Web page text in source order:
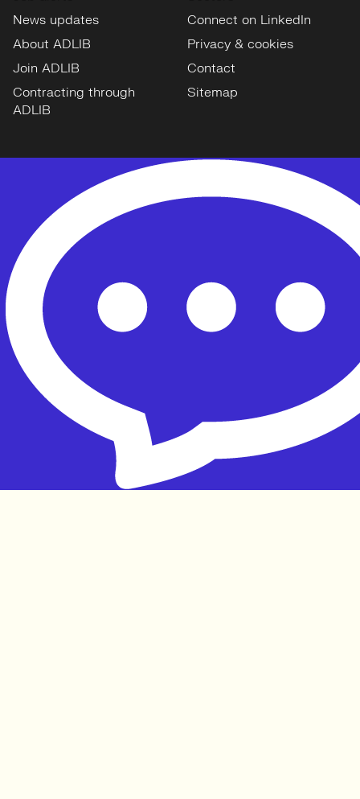
News updates
About ADLIB
Join ADLIB
Contracting through
ADLIB
Connect on LinkedIn
Privacy & cookies
Contact
Sitemap